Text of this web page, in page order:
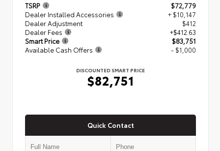
TSRP
$72,779
Dealer Installed Accessories
+ $10,147
Dealer Adjustment
$412
Dealer Fees
+$412.63
Smart Price
$83,751
Available Cash Offers
- $1,000
DISCOUNTED SMART PRICE
$82,751
Quick Contact